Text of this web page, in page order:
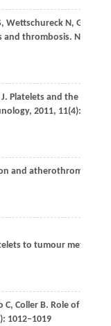
, WettschureckN, Grüner
and thrombosis. Nature
J. Platelets and the
, 2011, 11(4): 264–
and atherothrombosis.
to tumour
C, CollerB. Role of
1012–1019